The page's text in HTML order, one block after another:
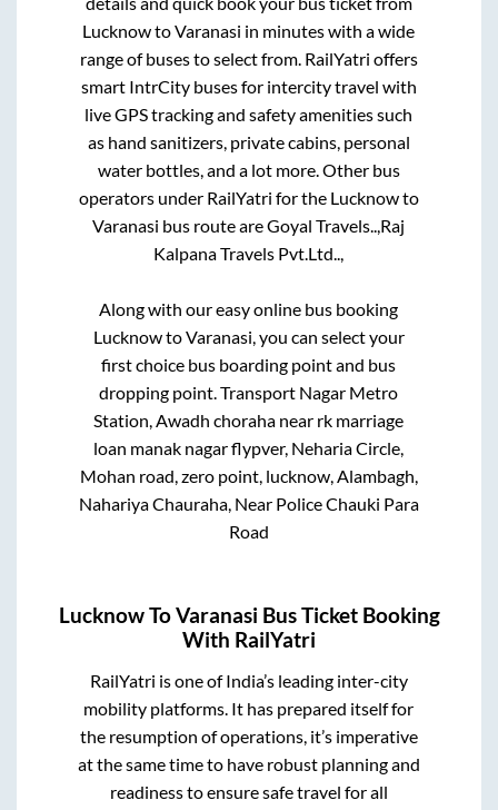
LucknowtoVaranasi in minutes with a wide
range of buses to select from. RailYatri offers
smart IntrCity buses for intercity travel with
live GPS tracking and safety amenities such
as hand sanitizers, private cabins, personal
water bottles, and a lot more. Other bus
operators under RailYatri for the Lucknowto
Varanasi bus route areGoyal Travels..,Raj
Kalpana Travels Pvt.Ltd..,
Along with our easy online bus booking
LucknowtoVaranasi, you can select your
first choice bus boarding point and bus
dropping point.Transport Nagar Metro
Station, Awadh choraha near rk marriage
loan manak nagar flypver, Neharia Circle,
Mohan road, zero point, lucknow, Alambagh,
Nahariya Chauraha, Near Police Chauki Para
Road
LucknowToVaranasi Bus Ticket Booking
With RailYatri
RailYatri is one of India’s leading inter-city
mobility platforms. It has prepared itself for
the resumption of operations, it’s imperative
at the same time to have robust planning and
readiness to ensure safe travel for all